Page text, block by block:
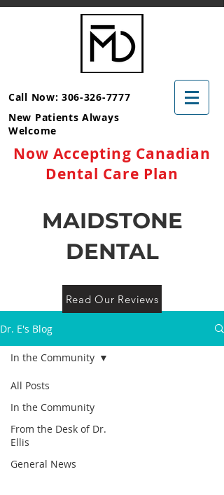
Call Now: 306-326-7777
New Patients Always
Welcome
Now Accepting Canadian
Dental Care Plan
MAIDSTONE
DENTAL
Read Our Reviews
Dr. E's Blog
All Posts
In the Community
From the Desk of Dr.
Ellis
General News
In the Community